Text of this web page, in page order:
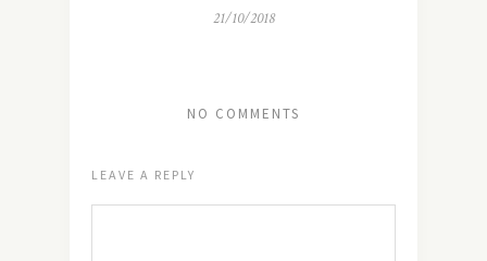
21/10/2018
NO COMMENTS
LEAVE A REPLY